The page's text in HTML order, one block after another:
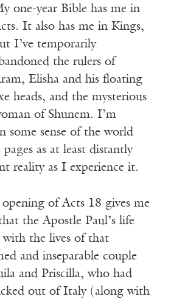
one-year Bible has me in
It also has me in Kings,
I’ve temporarily
the rulers of
Elisha and his floating
heads, and the mysterious
of Shunem. I’m
some sense of the world
as at least distantly
reality as I experience it.
of Acts 18 gives me
the Apostle Paul’s life
with the lives of that
and inseparable couple
and Priscilla, who had
out of Italy (along with